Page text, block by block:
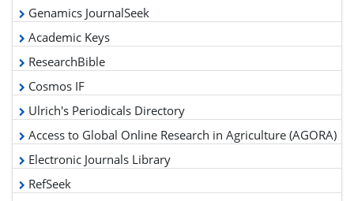
Genamics JournalSeek
Academic Keys
ResearchBible
Cosmos IF
Ulrich's Periodicals Directory
Access to Global Online Research in Agriculture (AGORA)
Electronic Journals Library
RefSeek